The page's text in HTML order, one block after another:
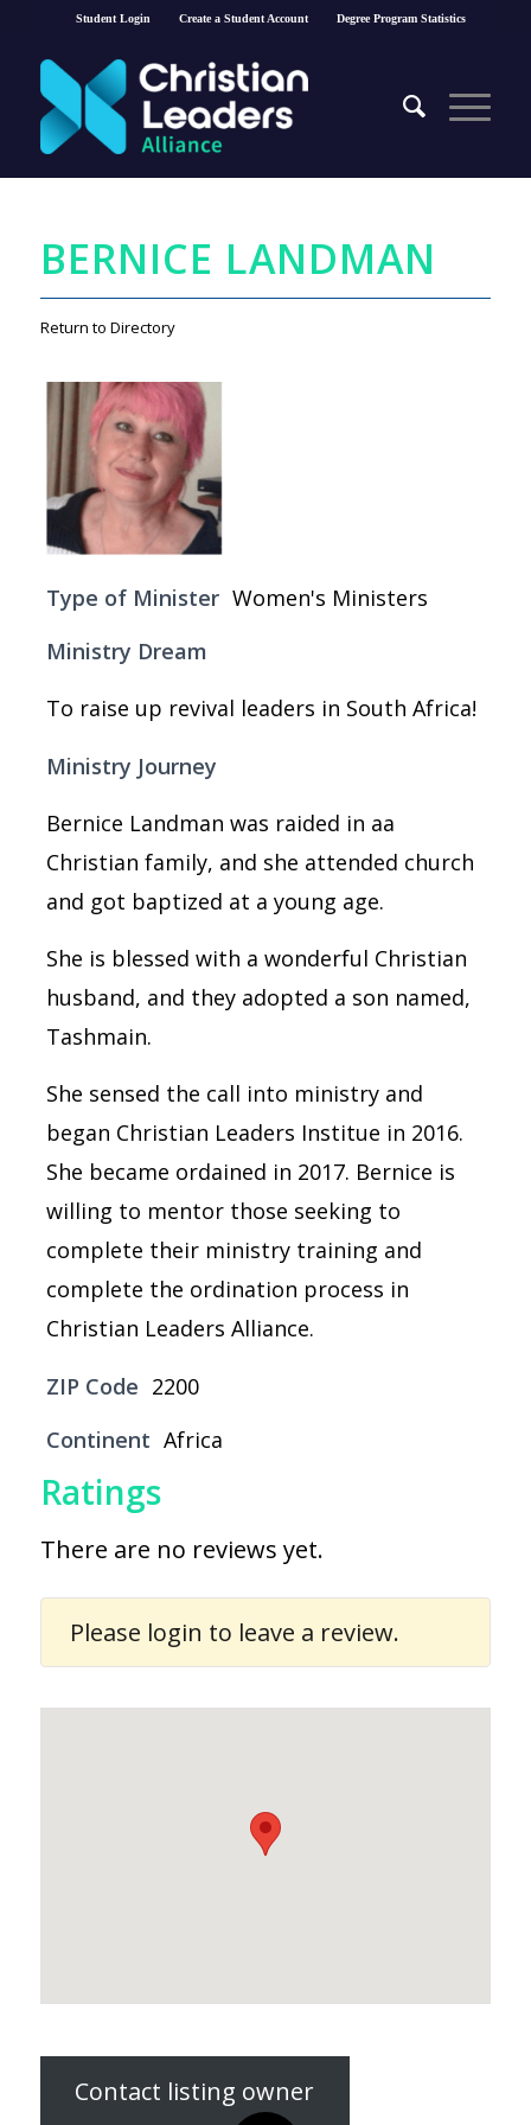
Student Login Create a Student Account Degree Program Statistics
BERNICE LANDMAN
Return to Directory
Type of Minister Women's Ministers
Ministry Dream
To raise up revival leaders in South Africa!
Ministry Journey
Bernice Landman was raided in aa
Christian family, and she attended church
and got baptized at a young age.
She is blessed with a wonderful Christian
husband, and they adopted a son named,
Tashmain.
She sensed the call into ministry and
began Christian Leaders Institue in 2016.
She became ordained in 2017. Bernice is
willing to mentor those seeking to
complete their ministry training and
complete the ordination process in
Christian Leaders Alliance.
ZIP Code 2200
Continent Africa
Ratings
There are no reviews yet.
Please login to leave a review.
Contact listing owner